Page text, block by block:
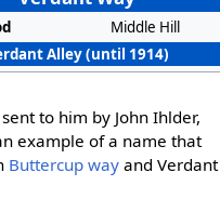
Middle Hill
Alley (until 1914)
to him by John Ihlder,
example of a name that
Buttercup way and Verdant